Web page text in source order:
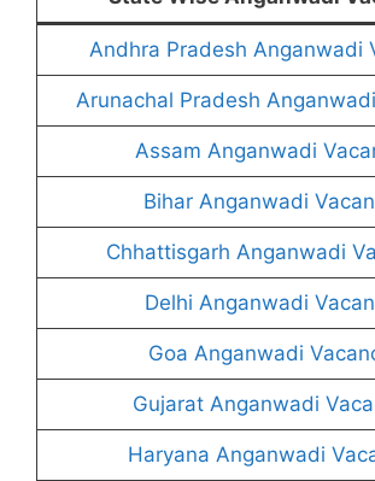
Andhra Pradesh Anganwadi
Arunachal Pradesh
Assam Anganwadi
Bihar Anganwadi
Chhattisgarh Anganwadi
Delhi Anganwadi
Goa Anganwadi
Gujarat Anganwadi
Haryana Anganwadi